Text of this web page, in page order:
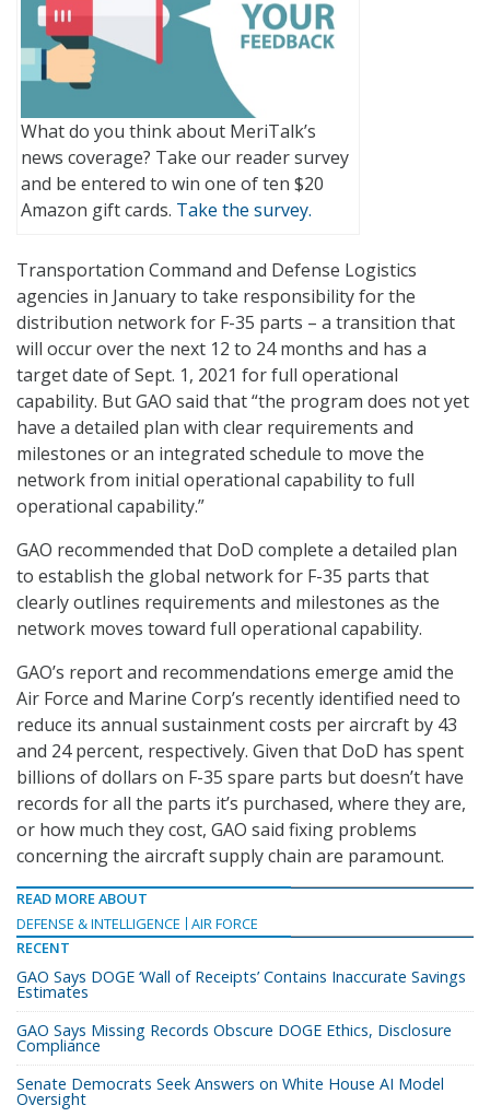
What do you think about MeriTalk’s
news coverage? Take our reader survey
and be entered to win one of ten $20
Amazon gift cards. Take the survey.
Transportation Command and Defense Logistics
agencies in January to take responsibility for the
distribution network for F-35 parts – a transition that
will occur over the next 12 to 24 months and has a
target date of Sept. 1, 2021 for full operational
capability. But GAO said that “the program does not yet
have a detailed plan with clear requirements and
milestones or an integrated schedule to move the
network from initial operational capability to full
operational capability.”
GAO recommended that DoD complete a detailed plan
to establish the global network for F-35 parts that
clearly outlines requirements and milestones as the
network moves toward full operational capability.
GAO’s report and recommendations emerge amid the
Air Force and Marine Corp’s recently identified need to
reduce its annual sustainment costs per aircraft by 43
and 24 percent, respectively. Given that DoD has spent
billions of dollars on F-35 spare parts but doesn’t have
records for all the parts it’s purchased, where they are,
or how much they cost, GAO said fixing problems
concerning the aircraft supply chain are paramount.
READ MORE ABOUT
DEFENSE & INTELLIGENCE
AIR FORCE
RECENT
GAO Says DOGE ‘Wall of Receipts’ Contains Inaccurate Savings
Estimates
GAO Says Missing Records Obscure DOGE Ethics, Disclosure
Compliance
Senate Democrats Seek Answers on White House AI Model
Oversight